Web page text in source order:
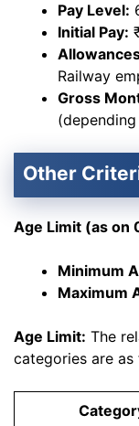
Pay Level:
Initial Pay:
Railway
Gross
Other
Age Limit (as on
Minimum
Maximum
Age Limit: The
categories are